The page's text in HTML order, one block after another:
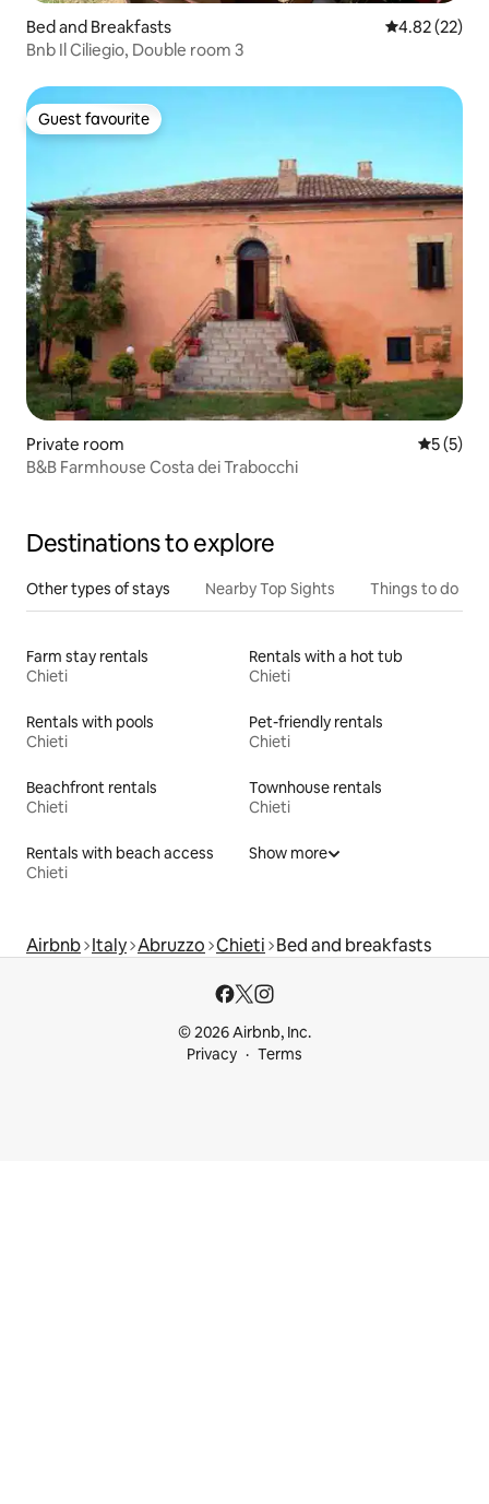
Bed and Breakfasts 4.82 out of 5
4.82 (22)
Bnb Il Ciliegio, Double room 3
Guest favourite
Guest favourite
Private room 5 out of
5 (5)
B&B Farmhouse Costa dei Trabocchi
Destinations to explore
Other types of stays Nearby Top Sights Things to do
Farm stay rentals
Chieti
Rentals with a hot tub
Chieti
Rentals with pools
Chieti
Pet-friendly rentals
Chieti
Beachfront rentals
Chieti
Townhouse rentals
Chieti
Rentals with beach access
Chieti
Show more
Airbnb Italy Abruzzo Chieti Bed and breakfasts
© 2026 Airbnb, Inc.
Privacy
Terms